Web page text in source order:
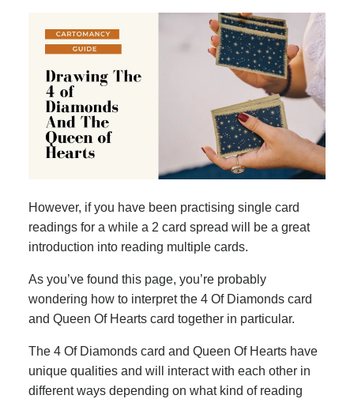
However, if you have been practising single card
readings for a while a 2 card spread will be a great
introduction into reading multiple cards.
As you’ve found this page, you’re probably
wondering how to interpret the 4 Of Diamonds card
and Queen Of Hearts card together in particular.
The 4 Of Diamonds card and Queen Of Hearts have
unique qualities and will interact with each other in
different ways depending on what kind of reading